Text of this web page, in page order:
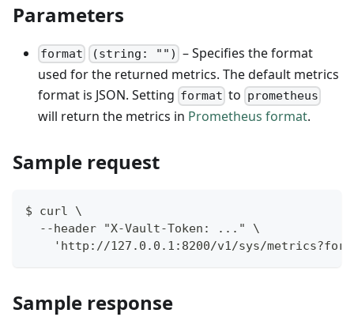
Parameters
format (string: "") – Specifies the format
used for the returned metrics. The default metrics
format is JSON. Setting format to prometheus
will return the metrics in Prometheus format.
Sample request
$ curl \
  --header "X-Vault-Token: ..." \
'http://127.0.0.1:8200/v1/sys/
Sample response